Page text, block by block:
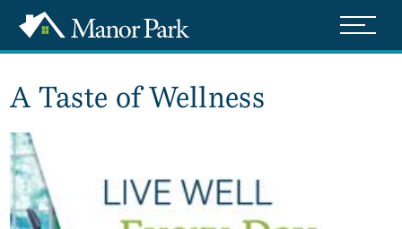
A Taste of Wellness